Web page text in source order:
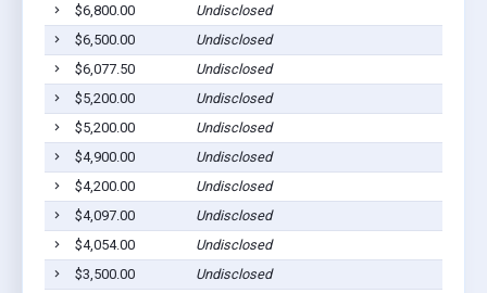
$6,800.00
Undisclosed
$6,500.00
Undisclosed
$6,077.50
Undisclosed
$5,200.00
Undisclosed
$5,200.00
Undisclosed
$4,900.00
Undisclosed
$4,200.00
Undisclosed
$4,097.00
Undisclosed
$4,054.00
Undisclosed
$3,500.00
Undisclosed